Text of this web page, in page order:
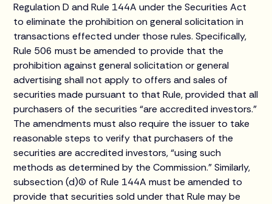
Regulation D and Rule 144A under the Securities Act
to eliminate the prohibition on general solicitation in
transactions effected under those rules. Specifically,
Rule 506 must be amended to provide that the
prohibition against general solicitation or general
advertising shall not apply to offers and sales of
securities made pursuant to that Rule, provided that all
purchasers of the securities “are accredited investors.”
The amendments must also require the issuer to take
reasonable steps to verify that purchasers of the
securities are accredited investors, “using such
methods as determined by the Commission.” Similarly,
subsection (d)(1) of Rule 144A must be amended to
provide that securities sold under that Rule may be